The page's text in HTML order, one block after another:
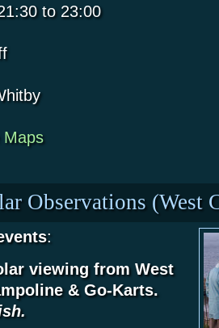
to 23:00
Maps
Observations (West
:
viewing from West
& Go-Karts.